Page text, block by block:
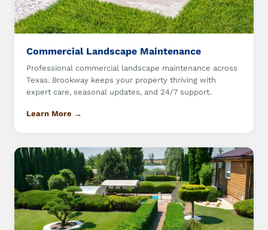
Commercial Landscape Maintenance
Professional commercial landscape maintenance across
Texas. Brookway keeps your property thriving with
expert care, seasonal updates, and 24/7 support.
Learn More →